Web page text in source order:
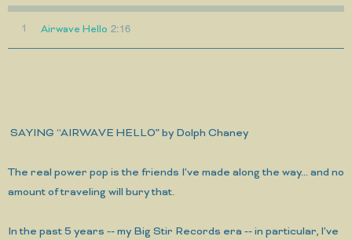
1 Airwave Hello 2:16
SAYING “AIRWAVE HELLO” by Dolph Chaney
The real power pop is the friends I've made along the way...and no
amount of traveling will bury that.
In the past 5 years -- my Big Stir Records era -- in particular, I've